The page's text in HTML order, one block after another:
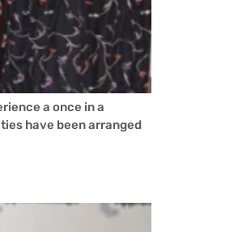
a once in a
have been arranged